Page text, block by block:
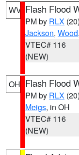
WV Flash Flood
PM by RLX (20)
Jackson, Wood
VTEC# 116
(NEW)
OH Flash Flood
PM by RLX (20)
Meigs, in OH
VTEC# 116
(NEW)